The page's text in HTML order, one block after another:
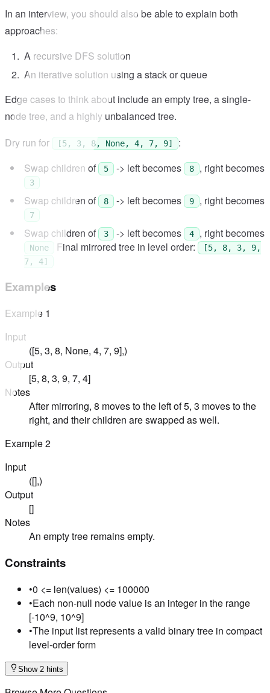
In an interview, you should also be able to explain both
approaches:
A recursive DFS solution
An iterative solution using a stack or queue
Edge cases to think about include an empty tree, a single-
node tree, and a highly unbalanced tree.
Dry run for
[5, 3, 8, None, 4, 7, 9]
:
Swap children of
5 -> left becomes 8 , right becomes
3
Swap children of 8 -> left becomes 9 , right becomes
7
Swap children of 3 -> left becomes 4 , right becomes
None Final mirrored tree in level order:
[5, 8, 3, 9,
7, 4]
Examples
Example 1
Input
([5, 3, 8, None, 4, 7, 9],)
Output
[5, 8, 3, 9, 7, 4]
Notes
After mirroring, 8 moves to the left of 5, 3 moves to the
right, and their children are swapped as well.
Example2
Input
([],)
Output
[]
Notes
An empty tree remains empty.
Constraints
•0 <= len(values) <= 100000
•Each non-null node value is an integer in the range
[-10^9, 10^9]
•The input list represents a valid binary tree in compact
level-order form
Show 2 hints